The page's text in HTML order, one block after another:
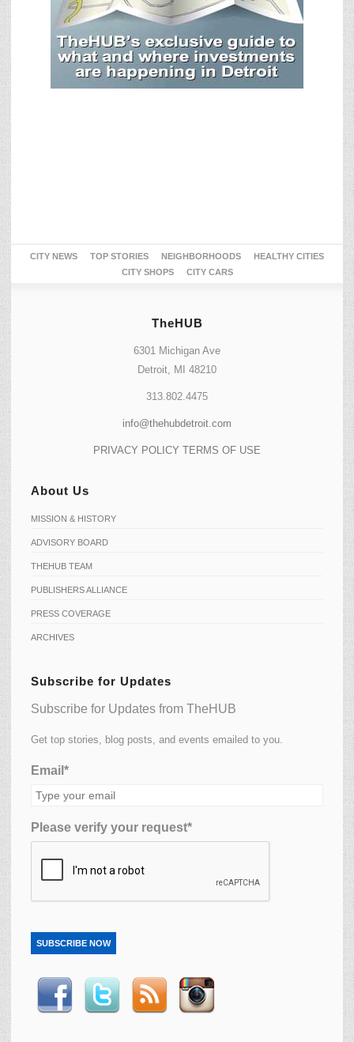
CITY NEWS TOP STORIES NEIGHBORHOODS
HEALTHY CITIES
CITY SHOPS
CITY CARS
TheHUB
6301 Michigan Ave
Detroit, MI 48210
313.802.4475
info@thehubdetroit.com
PRIVACY POLICY TERMS OF USE
About Us
MISSION & HISTORY
ADVISORY BOARD
THEHUB TEAM
PUBLISHERS ALLIANCE
PRESS COVERAGE
ARCHIVES
Subscribe for Updates
Subscribe for Updates from TheHUB
Get top stories, blog posts, and events emailed to you.
Email*
Please verify your request*
SUBSCRIBE NOW